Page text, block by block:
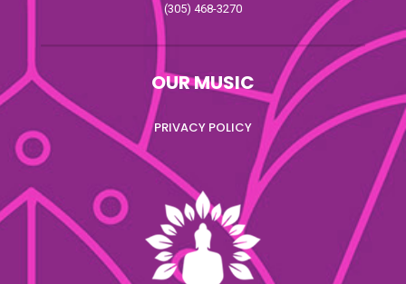
(305) 468-3270
OUR MUSIC
PRIVACY POLICY